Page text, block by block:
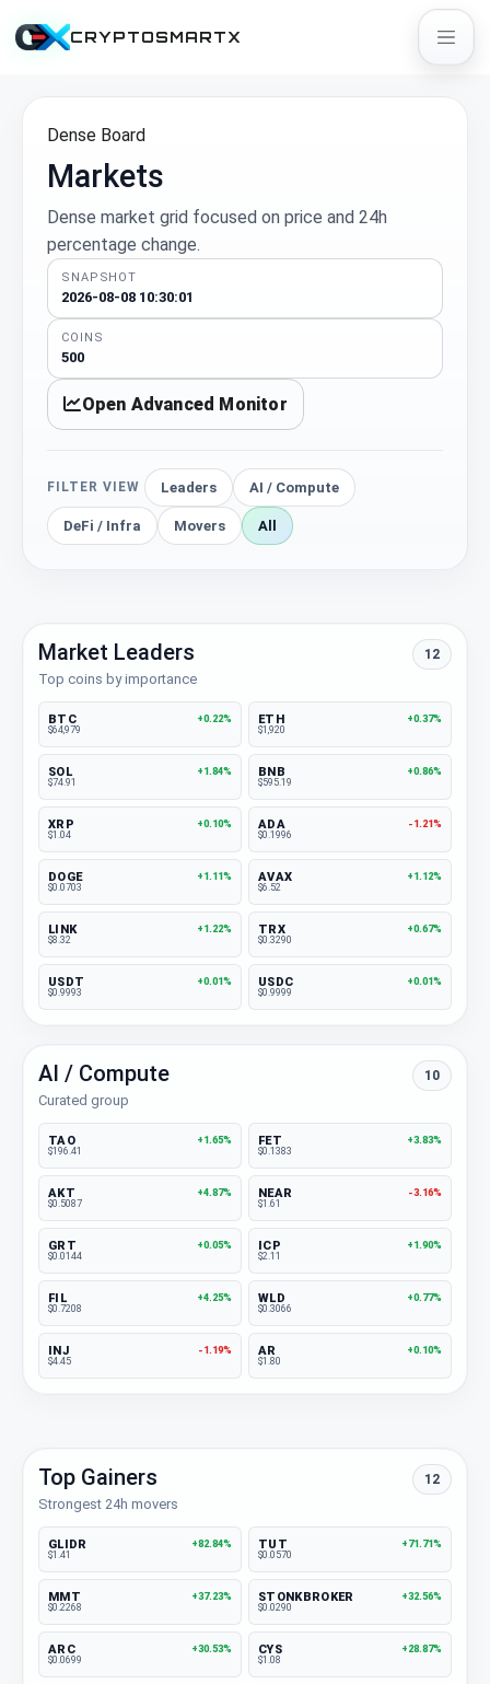
CRYPTOSMARTX
Dense Board
Markets
Dense market grid focused on price and 24h
percentage change.
SNAPSHOT
2026-08-08 10:30:01
COINS
500
Open Advanced Monitor
FILTER VIEW Leaders AI / Compute
DeFi / Infra Movers All
Market Leaders
Top coins by importance
12
BTC
+0.22%
$64,979
ETH
+0.37%
$1,920
SOL
+1.84%
$74.91
BNB
+0.86%
$595.19
XRP
+0.10%
$1.04
ADA
-1.21%
$0.1996
DOGE
+1.11%
$0.0703
AVAX
+1.12%
$6.52
LINK
+1.22%
$8.32
TRX
+0.67%
$0.3290
USDT
+0.01%
$0.9993
USDC
+0.01%
$0.9999
AI / Compute
Curated group
10
TAO
+1.65%
$196.41
FET
+3.83%
$0.1383
AKT
+4.87%
$0.5087
NEAR
-3.16%
$1.61
GRT
+0.05%
$0.0144
ICP
+1.90%
$2.11
FIL
+4.25%
$0.7208
WLD
+0.77%
$0.3066
INJ
-1.19%
$4.45
AR
+0.10%
$1.80
Top Gainers
Strongest 24h movers
12
GLIDR
+82.84%
$1.41
TUT
+71.71%
$0.0570
MMT
+37.23%
$0.2268
STONKBROKER
+32.56%
$0.0290
ARC
+30.53%
$0.0699
CYS
+28.87%
$1.08